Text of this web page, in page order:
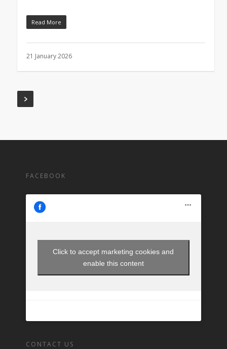
Read More
21 January 2026
FACEBOOK
Click to accept marketing cookies and
enable this content
CONTACT US